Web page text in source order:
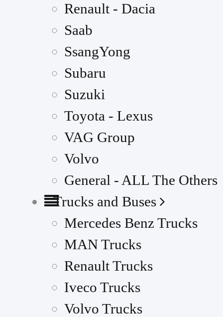
Renault - Dacia
Saab
SsangYong
Subaru
Suzuki
Toyota - Lexus
VAG Group
Volvo
General - ALL The Others
Trucks and Buses
Mercedes Benz Trucks
MAN Trucks
Renault Trucks
Iveco Trucks
Volvo Trucks